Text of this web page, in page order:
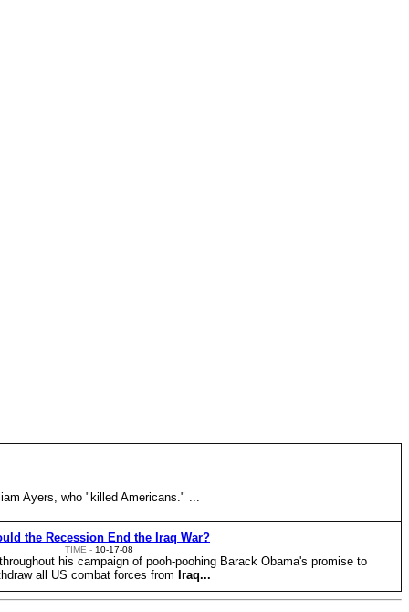
Ayers, who "killed Americans." ...
the Recession End the Iraq War?
TIME -10-17-08
his campaign of pooh-poohing Barack Obama's promise to
all US combat forces from Iraq...